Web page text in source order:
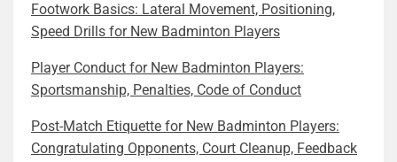
Footwork Basics: Lateral Movement, Positioning,
Speed Drills for New Badminton Players
Player Conduct for New Badminton Players:
Sportsmanship, Penalties, Code of Conduct
Post-Match Etiquette for New Badminton Players:
Congratulating Opponents, Court Cleanup, Feedback